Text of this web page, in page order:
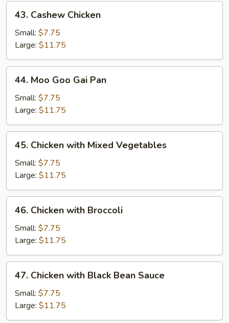
Cashew
Chicken
43. Cashew Chicken
Small: $7.75
Large: $11.75
Moo
Goo
Gai
Pan
44. Moo Goo Gai Pan
Small: $7.75
Large: $11.75
Chicken
with
Mixed
Vegetables
45. Chicken with Mixed Vegetables
Small: $7.75
Large: $11.75
Chicken
with
Broccoli
46. Chicken with Broccoli
Small: $7.75
Large: $11.75
Chicken
with
Black
Bean
47. Chicken with Black Bean Sauce
Small: $7.75
Large: $11.75